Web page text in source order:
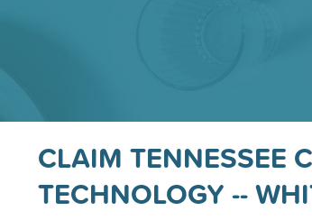
CLAIM TENNESSEE
TECHNOLOGY --